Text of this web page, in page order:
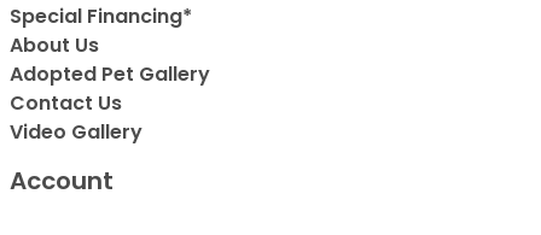
Special Financing*
About Us
Adopted Pet Gallery
Contact Us
Video Gallery
Account